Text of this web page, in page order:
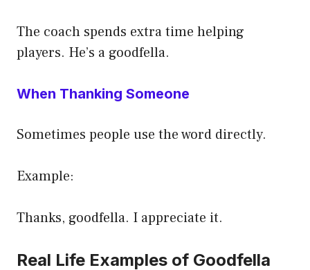
The coach spends extra time helping
players. He’s a goodfella.
When Thanking Someone
Sometimes people use the word directly.
Example:
Thanks, goodfella. I appreciate it.
Real Life Examples of Goodfella